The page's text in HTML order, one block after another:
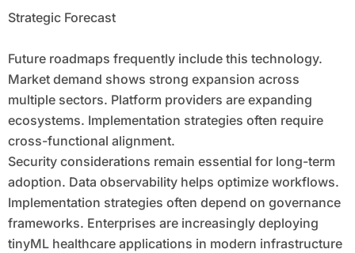
Strategic Forecast
Future roadmaps frequently include this technology.
Market demand shows strong expansion across
multiple sectors. Platform providers are expanding
ecosystems. Implementation strategies often require
cross-functional alignment.
Security considerations remain essential for long-term
adoption. Data observability helps optimize workflows.
Implementation strategies often depend on governance
frameworks. Enterprises are increasingly deploying
tinyML healthcare applications in modern infrastructure